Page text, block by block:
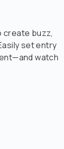
create buzz,
set entry
watch